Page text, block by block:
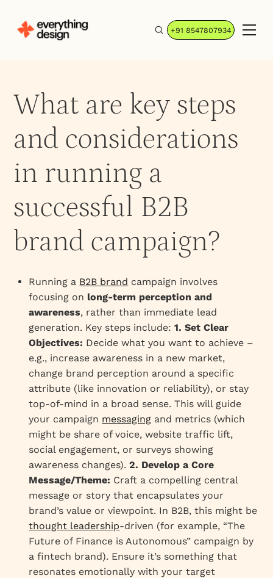
+91 8547807934
What are key steps
and considerations
in running a
successful B2B
brand campaign?
Running a B2B brand campaign involves
focusing on long-term perception and
awareness, rather than immediate lead
generation. Key steps include:1. Set Clear
Objectives: Decide what you want to achieve –
e.g., increase awareness in a new market,
change brand perception around a specific
attribute (like innovation or reliability), or stay
top-of-mind in a broad sense. This will guide
your campaign messaging and metrics (which
might be share of voice, website traffic lift,
social engagement, or surveys showing
awareness changes).2. Develop a Core
Message/Theme: Craft a compelling central
message or story that encapsulates your
brand’s value or viewpoint. In B2B, this might be
thought leadership-driven (for example, “The
Future of Finance is Autonomous” campaign by
a fintech brand). Ensure it’s something that
resonates emotionally with your target